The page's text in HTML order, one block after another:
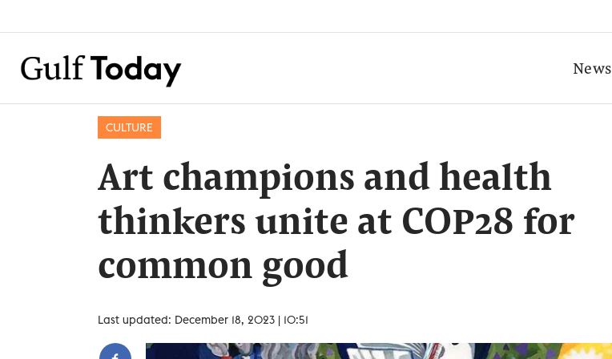
News
CULTURE
Art champions and health
thinkers unite at COP28 for
common good
Last updated: December 18, 2023 | 10:51